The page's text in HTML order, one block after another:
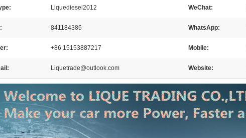
Liquediesel2012 WeChat:
841184386 WhatsApp:
+86 15153887217 Mobile:
Liquetrade@outlook.com Website: